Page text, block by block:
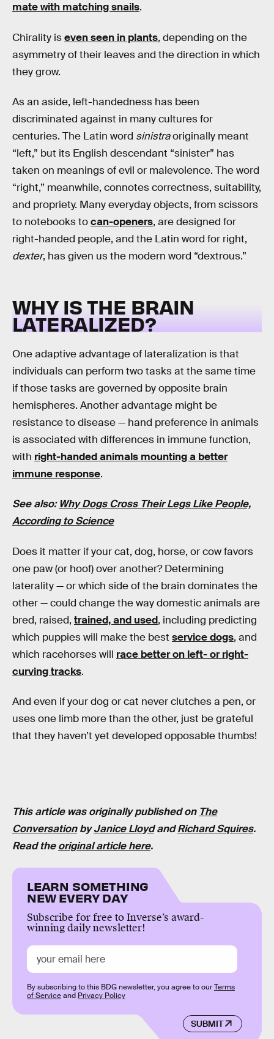
mate with matching snails.
Chirality iseven seen in plants, depending on the
asymmetry of their leaves and the direction in which
they grow.
As an aside, left-handedness has been
discriminated against in many cultures for
centuries. The Latin word sinistraoriginally meant
“left,” but its English descendant “sinister” has
taken on meanings of evil or malevolence. The word
“right,” meanwhile, connotes correctness, suitability,
and propriety. Many everyday objects, from scissors
to notebooks tocan-openers, are designed for
right-handed people, and the Latin word for right,
dexter, has given us the modern word “dextrous.”
WHY IS THE BRAIN
LATERALIZED?
One adaptive advantage of lateralization is that
individuals can perform two tasks at the same time
if those tasks are governed by opposite brain
hemispheres. Another advantage might be
resistance to disease — hand preference in animals
is associated with differences in immune function,
with right-handed animals mounting a better
immune response.
See also:Why Dogs Cross Their Legs Like People,
According to Science
Does it matter if your cat, dog, horse, or cow favors
one paw (or hoof) over another? Determining
laterality — or which side of the brain dominates the
other — could change the way domestic animals are
bred, raised, trained, and used, including predicting
which puppies will make the best service dogs, and
which racehorses will race better on left- or right-
curving tracks.
And even if your dog or cat never clutches a pen, or
uses one limb more than the other, just be grateful
that they haven’t yet developed opposable thumbs!
This article was originally published on The
ConversationbyJanice LloydandRichard Squires.
Read theoriginal article here.
LEARN SOMETHING
NEW EVERY DAY
Subscribe for free to Inverse’s award-
winning daily newsletter!
SUBMIT
By subscribing to this BDG newsletter, you agree to ourTerms
of Serviceand Privacy Policy